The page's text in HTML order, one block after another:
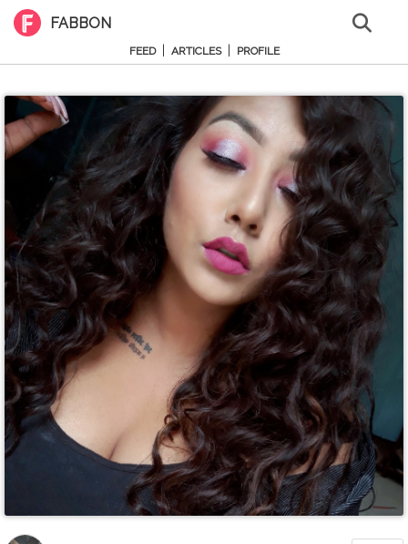
FABBON
FEED ARTICLES PROFILE